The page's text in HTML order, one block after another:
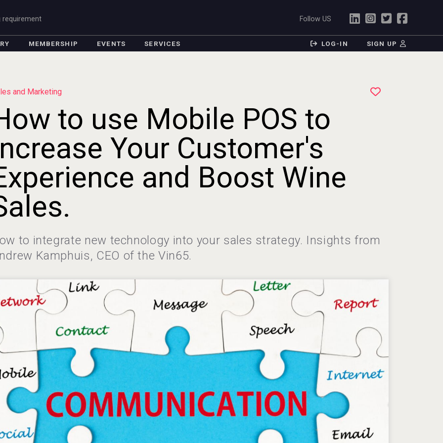
requirement Follow US
MEMBERSHIP EVENTS SERVICES LOG-IN SIGN UP
and Marketing
to use Mobile POS to
Your Customer's
and Boost Wine
to integrate new technology into your sales strategy. Insights from
Kamphuis, CEO of the Vin65.